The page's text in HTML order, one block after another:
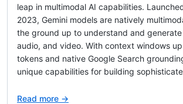
leap in multimodal AI capabilities.
2023, Gemini models are natively
the ground up to understand and
audio, and video. With context windows
tokens and native Google Search
unique capabilities for building
Read more →